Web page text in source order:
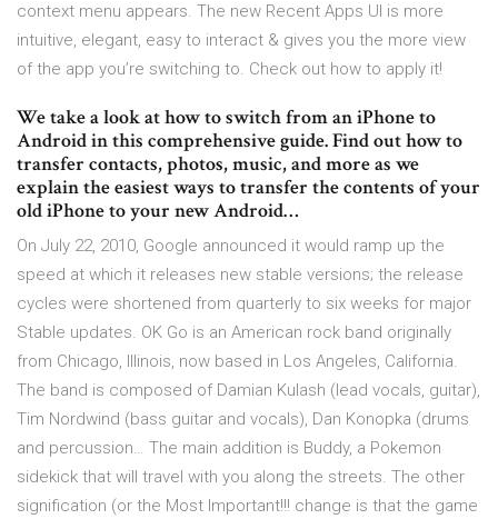
context menu appears. The new Recent Apps UI is more
intuitive, elegant, easy to interact & gives you the more view
of the app you’re switching to. Check out how to apply it!
We take a look at how to switch from an iPhone to
Android in this comprehensive guide. Find out how to
transfer contacts, photos, music, and more as we
explain the easiest ways to transfer the contents of your
old iPhone to your new Android…
On July 22, 2010, Google announced it would ramp up the
speed at which it releases new stable versions; the release
cycles were shortened from quarterly to six weeks for major
Stable updates. OK Go is an American rock band originally
from Chicago, Illinois, now based in Los Angeles, California.
The band is composed of Damian Kulash (lead vocals, guitar),
Tim Nordwind (bass guitar and vocals), Dan Konopka (drums
and percussion… The main addition is Buddy, a Pokemon
sidekick that will travel with you along the streets. The other
signification (or the Most Important!!! change is that the game